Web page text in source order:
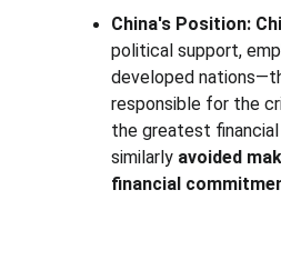
China's Position:
political support,
developed
responsible for the
the greatest financial
similarly avoided
financial